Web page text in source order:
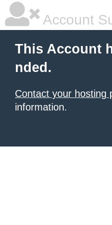
Account
This Account
nded.
Contact your hosting
information.